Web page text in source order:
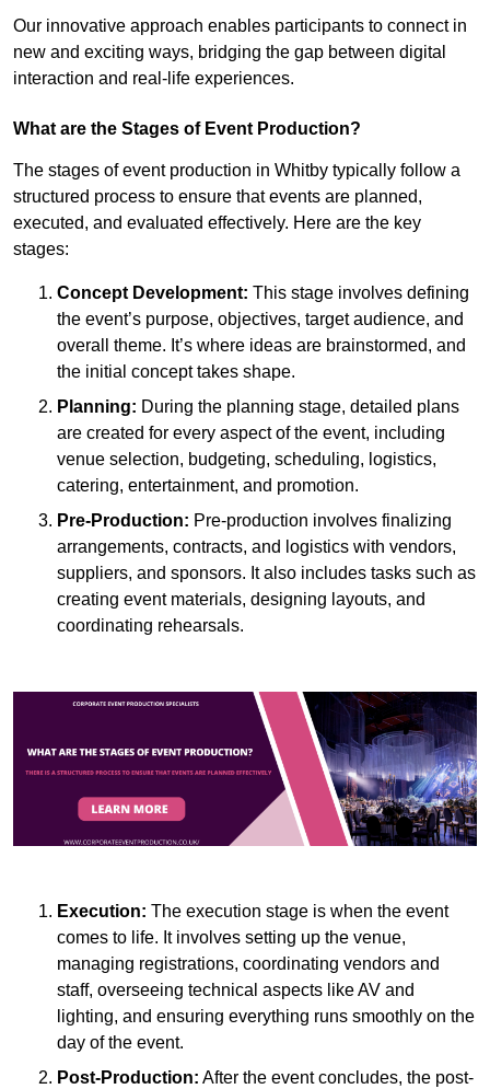
Our innovative approach enables participants to connect in
new and exciting ways, bridging the gap between digital
interaction and real-life experiences.
What are the Stages of Event Production?
The stages of event production in Whitby typically follow a
structured process to ensure that events are planned,
executed, and evaluated effectively. Here are the key
stages:
Concept Development: This stage involves defining
the event’s purpose, objectives, target audience, and
overall theme. It’s where ideas are brainstormed, and
the initial concept takes shape.
Planning: During the planning stage, detailed plans
are created for every aspect of the event, including
venue selection, budgeting, scheduling, logistics,
catering, entertainment, and promotion.
Pre-Production: Pre-production involves finalizing
arrangements, contracts, and logistics with vendors,
suppliers, and sponsors. It also includes tasks such as
creating event materials, designing layouts, and
coordinating rehearsals.
Execution: The execution stage is when the event
comes to life. It involves setting up the venue,
managing registrations, coordinating vendors and
staff, overseeing technical aspects like AV and
lighting, and ensuring everything runs smoothly on the
day of the event.
Post-Production: After the event concludes, the post-